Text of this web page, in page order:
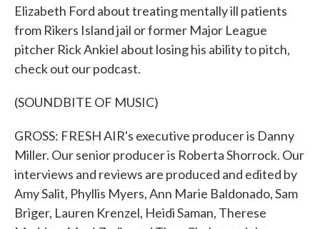
Elizabeth Ford about treating mentally ill patients
from Rikers Island jail or former Major League
pitcher Rick Ankiel about losing his ability to pitch,
check out our podcast.
(SOUNDBITE OF MUSIC)
GROSS: FRESH AIR's executive producer is Danny
Miller. Our senior producer is Roberta Shorrock. Our
interviews and reviews are produced and edited by
Amy Salit, Phyllis Myers, Ann Marie Baldonado, Sam
Briger, Lauren Krenzel, Heidi Saman, Therese